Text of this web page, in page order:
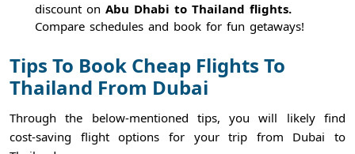
discount on Abu Dhabi to Thailand flights.
Compare schedules and book for fun getaways!
Tips To Book Cheap Flights To
Thailand From Dubai
Through the below-mentioned tips, you will likely find
cost-saving flight options for your trip from Dubai to